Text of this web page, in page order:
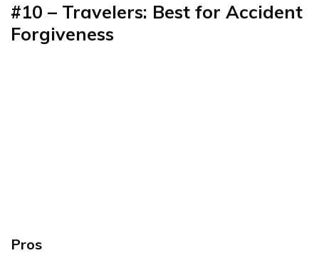
#10 – Travelers: Best for Accident
Forgiveness
Pros